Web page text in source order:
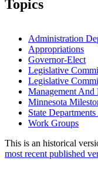
Topics
Administration
Appropriations
Governor-Elect
Legislative
Legislative
Management And
Minnesota
State
Work Groups
This is an historical
most recent published